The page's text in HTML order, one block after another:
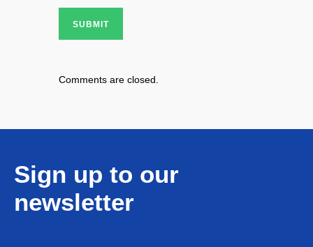
SUBMIT
Comments are closed.
Sign up to our
newsletter